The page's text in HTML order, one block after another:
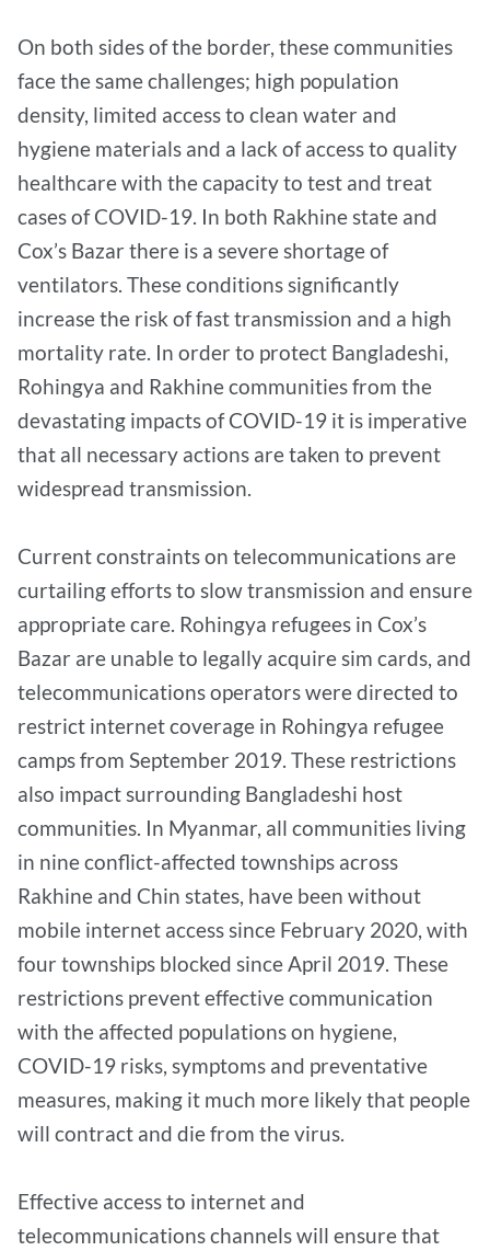
On both sides of the border, these communities
face the same challenges; high population
density, limited access to clean water and
hygiene materials and a lack of access to quality
healthcare with the capacity to test and treat
cases of COVID-19. In both Rakhine state and
Cox’s Bazar there is a severe shortage of
ventilators. These conditions significantly
increase the risk of fast transmission and a high
mortality rate. In order to protect Bangladeshi,
Rohingya and Rakhine communities from the
devastating impacts of COVID-19 it is imperative
that all necessary actions are taken to prevent
widespread transmission.
Current constraints on telecommunications are
curtailing efforts to slow transmission and ensure
appropriate care. Rohingya refugees in Cox’s
Bazar are unable to legally acquire sim cards, and
telecommunications operators were directed to
restrict internet coverage in Rohingya refugee
camps from September 2019. These restrictions
also impact surrounding Bangladeshi host
communities. In Myanmar, all communities living
in nine conflict-affected townships across
Rakhine and Chin states, have been without
mobile internet access since February 2020, with
four townships blocked since April 2019. These
restrictions prevent effective communication
with the affected populations on hygiene,
COVID-19 risks, symptoms and preventative
measures, making it much more likely that people
will contract and die from the virus.
Effective access to internet and
telecommunications channels will ensure that